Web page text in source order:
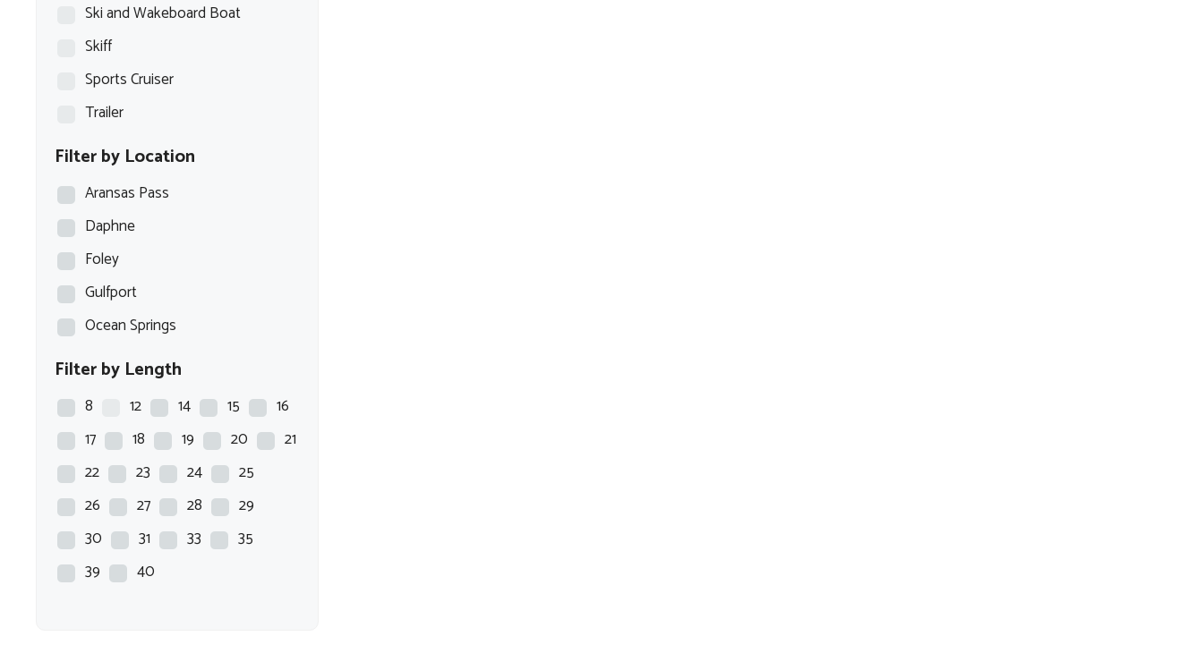
Ski and Wakeboard Boat
Skiff
Sports Cruiser
Trailer
Filter by Location
Aransas Pass
Daphne
Foley
Gulfport
Ocean Springs
Filter by Length
8 12 14 15
16
17
18 19 20
21
22
23 24
25
26
27 28
29
30
31 33
35
39
40